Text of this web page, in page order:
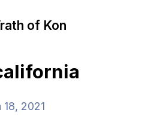
of Kon
18, 2021